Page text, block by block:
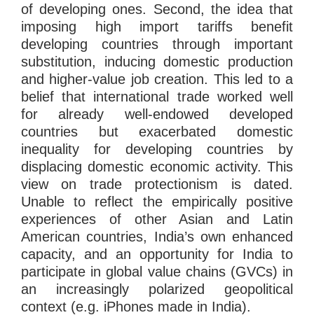
of developing ones. Second, the idea that
imposing high import tariffs benefit
developing countries through important
substitution, inducing domestic production
and higher-value job creation. This led to a
belief that international trade worked well
for already well-endowed developed
countries but exacerbated domestic
inequality for developing countries by
displacing domestic economic activity. This
view on trade protectionism is dated.
Unable to reflect the empirically positive
experiences of other Asian and Latin
American countries, India’s own enhanced
capacity, and an opportunity for India to
participate in global value chains (GVCs) in
an increasingly polarized geopolitical
context (e.g. iPhones made in India).